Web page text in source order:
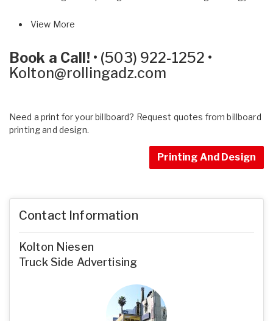
View More
Book a Call! • (503) 922-1252 •
Kolton@rollingadz.com
Need a print for your billboard? Request quotes from billboard
printing and design.
Printing And Design
Contact Information
Kolton Niesen
Truck Side Advertising